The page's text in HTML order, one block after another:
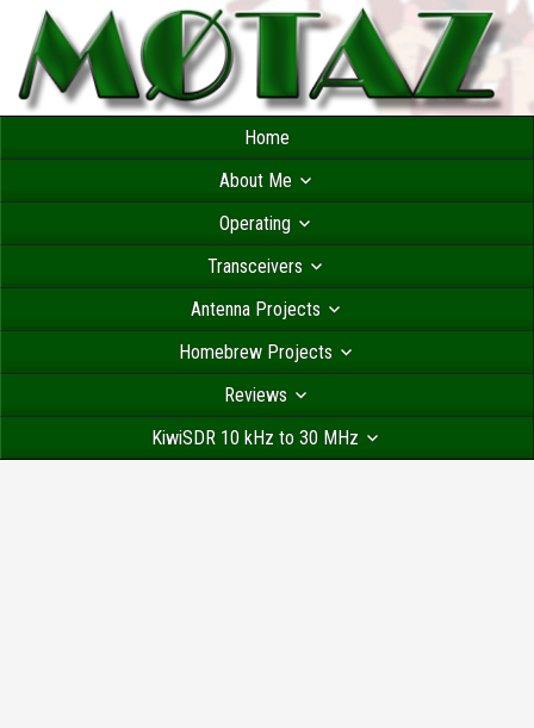
Home
About Me
Operating
Transceivers
Antenna Projects
Homebrew Projects
Reviews
KiwiSDR 10 kHz to 30 MHz